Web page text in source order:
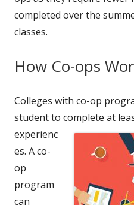
completed over the
classes.
How Co-ops
Colleges with co-op
student to complete at
experienc
es. A co-
op
program
can